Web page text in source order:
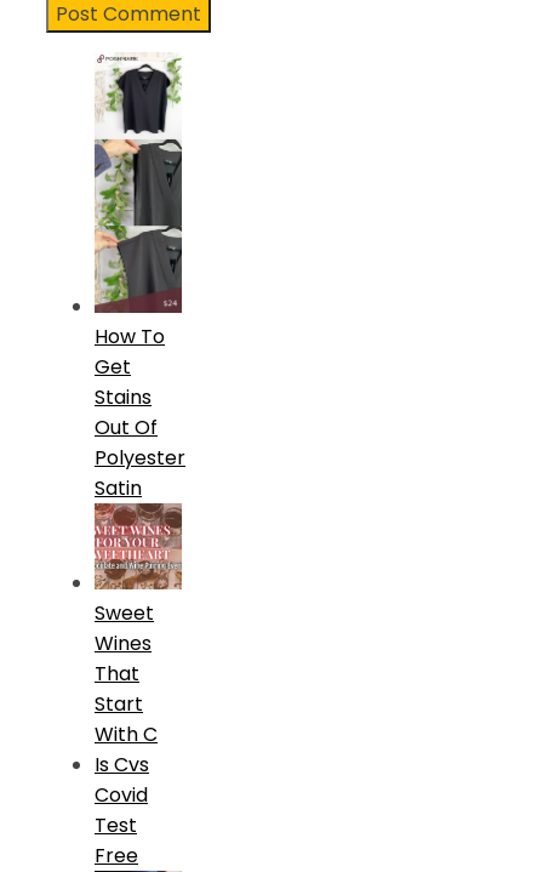
How To
Get
Stains
Out Of
Polyester
Satin
Sweet
Wines
That
Start
With C
Is Cvs
Covid
Test
Free